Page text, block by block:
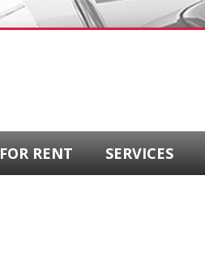
FOR RENT SERVICES